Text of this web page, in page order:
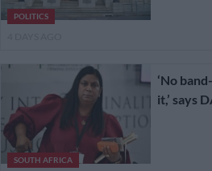
POLITICS
SOUTH AFRICA
‘No
it,’ says